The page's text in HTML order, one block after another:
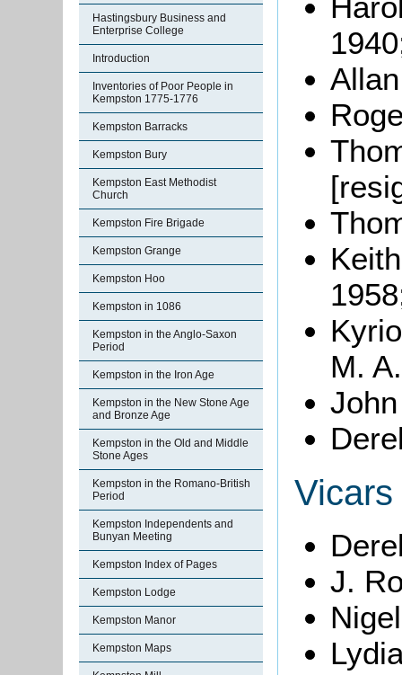
Hastingsbury Business and
Enterprise College
Introduction
Inventories of Poor People in
Kempston 1775-1776
Kempston Barracks
Kempston Bury
Kempston East Methodist
Church
Kempston Fire Brigade
Kempston Grange
Kempston Hoo
Kempston in 1086
Kempston in the Anglo-Saxon
Period
Kempston in the Iron Age
Kempston in the New Stone Age
and Bronze Age
Kempston in the Old and Middle
Stone Ages
Kempston in the Romano-British
Period
Kempston Independents and
Bunyan Meeting
Kempston Index of Pages
Kempston Lodge
Kempston Manor
Kempston Maps
M.
Vicars
J.